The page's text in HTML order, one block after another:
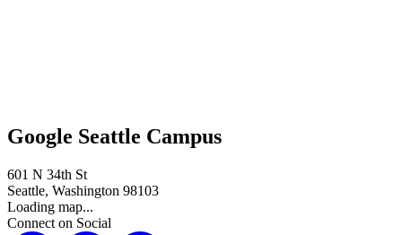
Google Seattle Campus
601 N 34th St
Seattle, Washington 98103
Loading map...
Connect on Social